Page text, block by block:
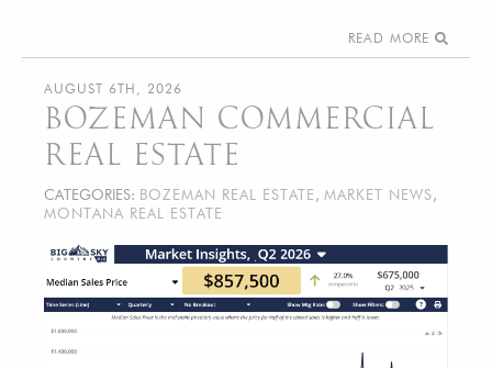
READ MORE
AUGUST 6TH, 2026
BOZEMAN COMMERCIAL
REAL ESTATE
CATEGORIES: BOZEMAN REAL ESTATE, MARKET NEWS,
MONTANA REAL ESTATE